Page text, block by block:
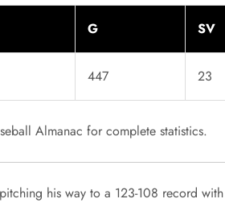
G SV
447 23
Almanac for complete statistics.
his way to a 123-108 record